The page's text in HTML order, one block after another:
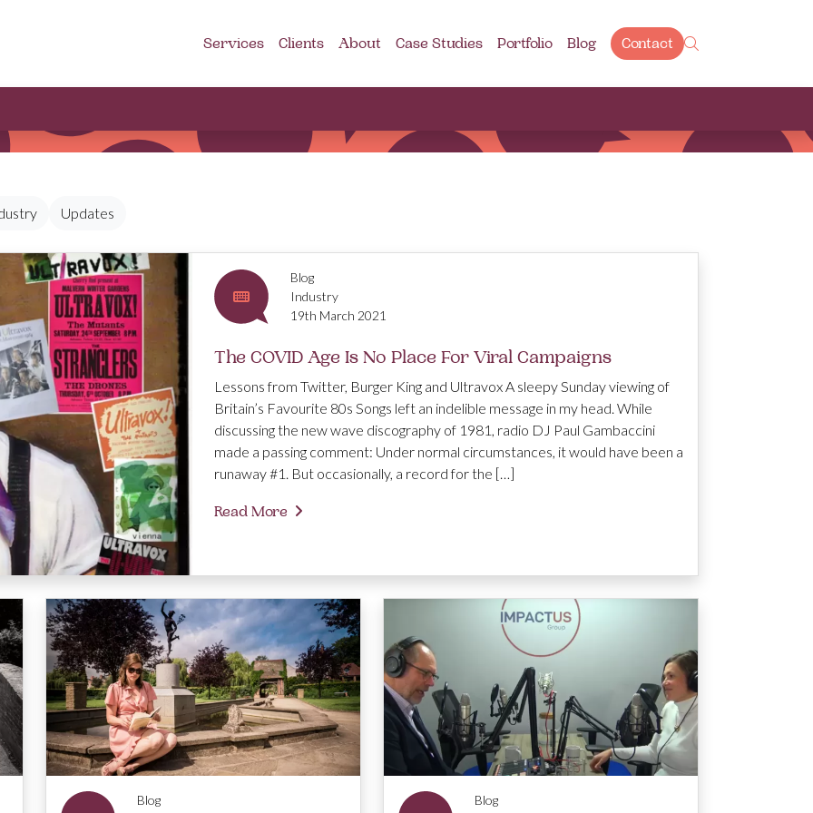
Services Clients About Case Studies Portfolio Blog Contact
Updates
Blog
Industry
19th March 2021
The COVID Age Is No Place For Viral Campaigns
Lessons from Twitter, Burger King and Ultravox A sleepy Sunday viewing of
Britain’s Favourite 80s Songs left an indelible message in my head. While
discussing the new wave discography of 1981, radio DJ Paul Gambaccini
made a passing comment: Under normal circumstances, it would have been a
runaway #1. But occasionally, a record for the […]
Read More
Blog
Blog